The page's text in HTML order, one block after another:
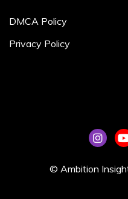
DMCA Policy
Privacy Policy
© Ambition